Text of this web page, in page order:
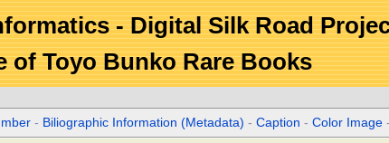
- Digital Silk Road
of Toyo Bunko Rare Books
- Biliographic Information (Metadata) -Caption -Color Image